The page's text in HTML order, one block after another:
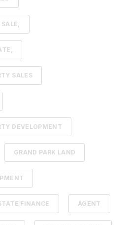
SALES
DEVELOPMENT
GRAND PARK LAND
FINANCE AGENT